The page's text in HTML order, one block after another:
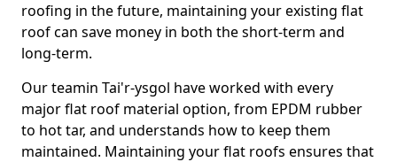
roofing in the future, maintaining your existing flat
roof can save money in both the short-term and
long-term.
Our teamin Tai'r-ysgol have worked with every
major flat roof material option, from EPDM rubber
to hot tar, and understands how to keep them
maintained. Maintaining your flat roofs ensures that